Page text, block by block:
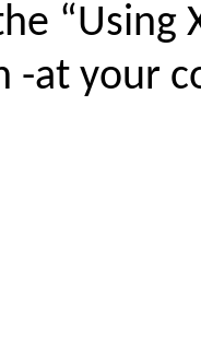
“Using
-at your